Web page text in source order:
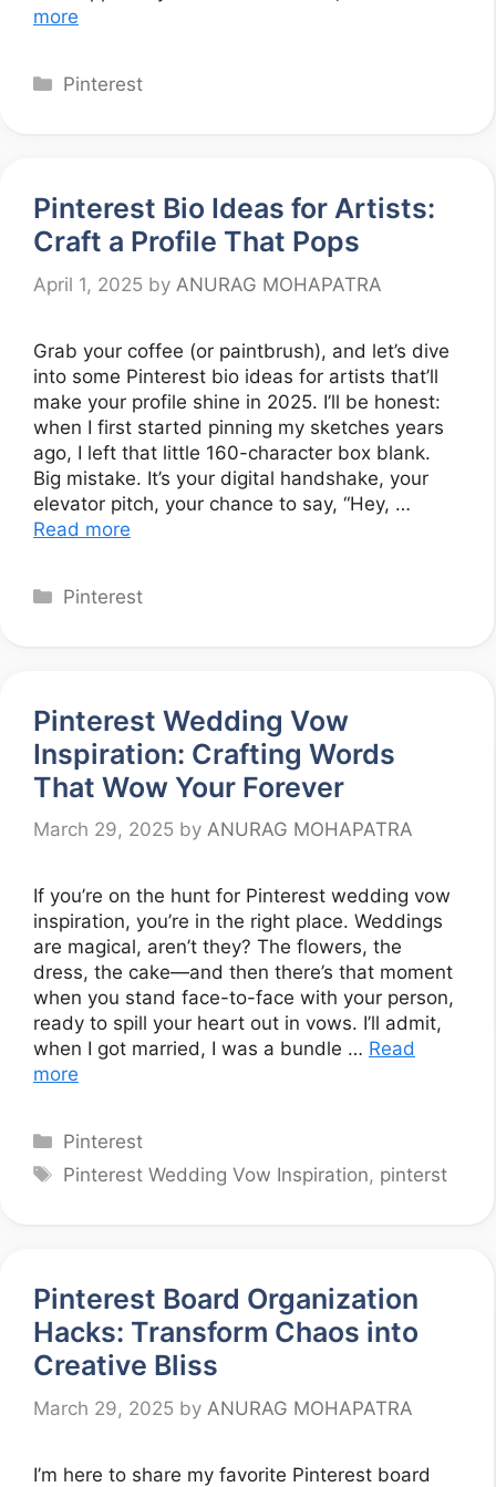
more
Categories
Pinterest
Pinterest Bio Ideas for Artists:
Craft a Profile That Pops
April 1, 2025 by ANURAG MOHAPATRA
Grab your coffee (or paintbrush), and let’s dive
into some Pinterest bio ideas for artists that’ll
make your profile shine in 2025. I’ll be honest:
when I first started pinning my sketches years
ago, I left that little 160-character box blank.
Big mistake. It’s your digital handshake, your
elevator pitch, your chance to say, “Hey, …
Read more
Categories
Pinterest
Pinterest Wedding Vow
Inspiration: Crafting Words
That Wow Your Forever
March 29, 2025 by ANURAG MOHAPATRA
If you’re on the hunt for Pinterest wedding vow
inspiration, you’re in the right place. Weddings
are magical, aren’t they? The flowers, the
dress, the cake—and then there’s that moment
when you stand face-to-face with your person,
ready to spill your heart out in vows. I’ll admit,
when I got married, I was a bundle … Read
more
Categories
Pinterest
Tags
Pinterest Wedding Vow Inspiration, pinterst
Pinterest Board Organization
Hacks: Transform Chaos into
Creative Bliss
March 29, 2025 by ANURAG MOHAPATRA
I’m here to share my favorite Pinterest board